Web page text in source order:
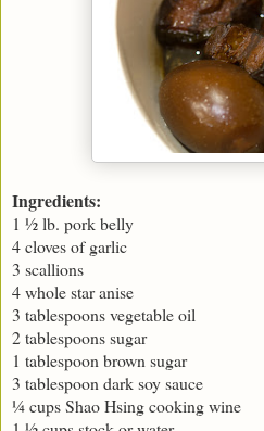
Ingredients:
1 ½ lb. pork belly
4 cloves of garlic
3 scallions
4 whole star anise
3 tablespoons vegetable oil
2 tablespoons sugar
1 tablespoon brown sugar
3 tablespoon dark soy sauce
¼ cups Shao Hsing cooking wine